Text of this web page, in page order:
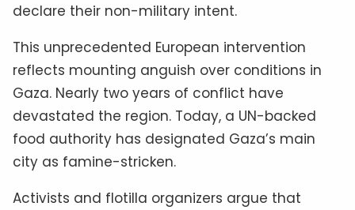
declare their non-military intent.
This unprecedented European intervention
reflects mounting anguish over conditions in
Gaza. Nearly two years of conflict have
devastated the region. Today, a UN-backed
food authority has designated Gaza’s main
city as famine-stricken.
Activists and flotilla organizers argue that